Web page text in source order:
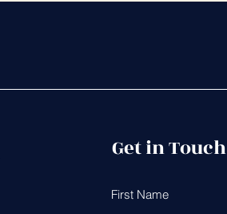
Get in Touch
First Name